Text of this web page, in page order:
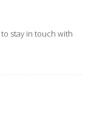
to stay in touch with